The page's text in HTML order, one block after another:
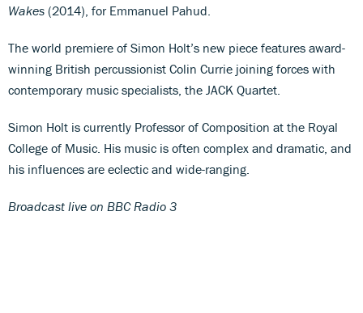
Wakes (2014), for Emmanuel Pahud.
The world premiere of Simon Holt’s new piece features award-
winning British percussionist Colin Currie joining forces with
contemporary music specialists, the JACK Quartet.
Simon Holt is currently Professor of Composition at the Royal
College of Music. His music is often complex and dramatic, and
his influences are eclectic and wide-ranging.
Broadcast live on BBC Radio 3